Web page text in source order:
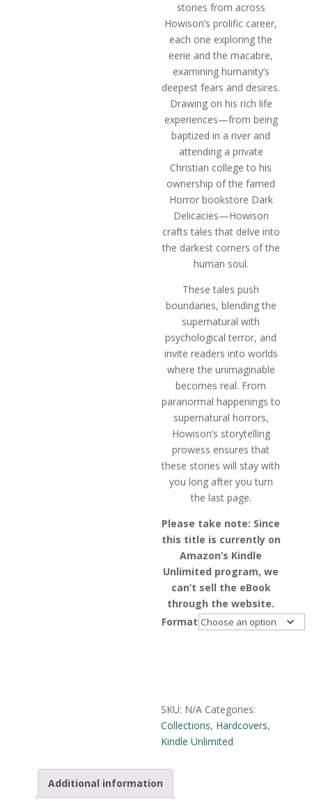
stories from across
Howison’s prolific career,
each one exploring the
eerie and the macabre,
examining humanity’s
deepest fears and desires.
Drawing on his rich life
experiences—from being
baptized in a river and
attending a private
Christian college to his
ownership of the famed
Horror bookstore Dark
Delicacies—Howison
crafts tales that delve into
the darkest corners of the
human soul.
These tales push
boundaries, blending the
supernatural with
psychological terror, and
invite readers into worlds
where the unimaginable
becomes real. From
paranormal happenings to
supernatural horrors,
Howison’s storytelling
prowess ensures that
these stories will stay with
you long after you turn
the last page.
Please take note: Since
this title is currently on
Amazon’s Kindle
Unlimited program, we
can’t sell the eBook
through the website.
Format
SKU: N/A Categories:
Collections, Hardcovers,
Kindle Unlimited
Additional information